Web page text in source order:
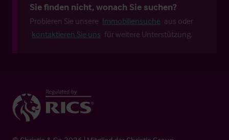
Sie finden nicht, wonach Sie suchen?
Probieren Sie unsere Immobiliensuche aus oder
kontaktieren Sie uns für weitere Unterstützung.